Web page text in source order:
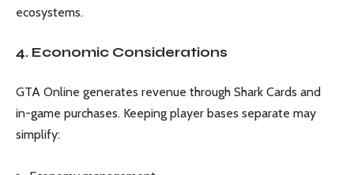
ecosystems.
4. Economic Considerations
GTA Online generates revenue through Shark Cards and
in-game purchases. Keeping player bases separate may
simplify: